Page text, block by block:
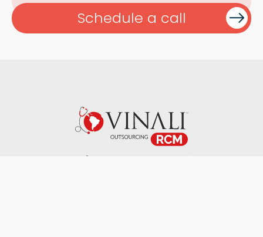
Schedule a call